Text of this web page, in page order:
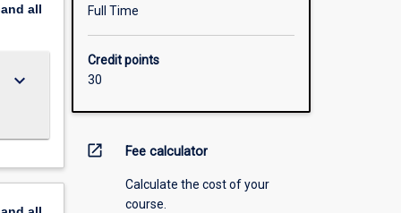
all
keyboard_arrow_down
Full Time
Credit points
30
open_in_new Fee calculator
Calculate the cost of your
course.